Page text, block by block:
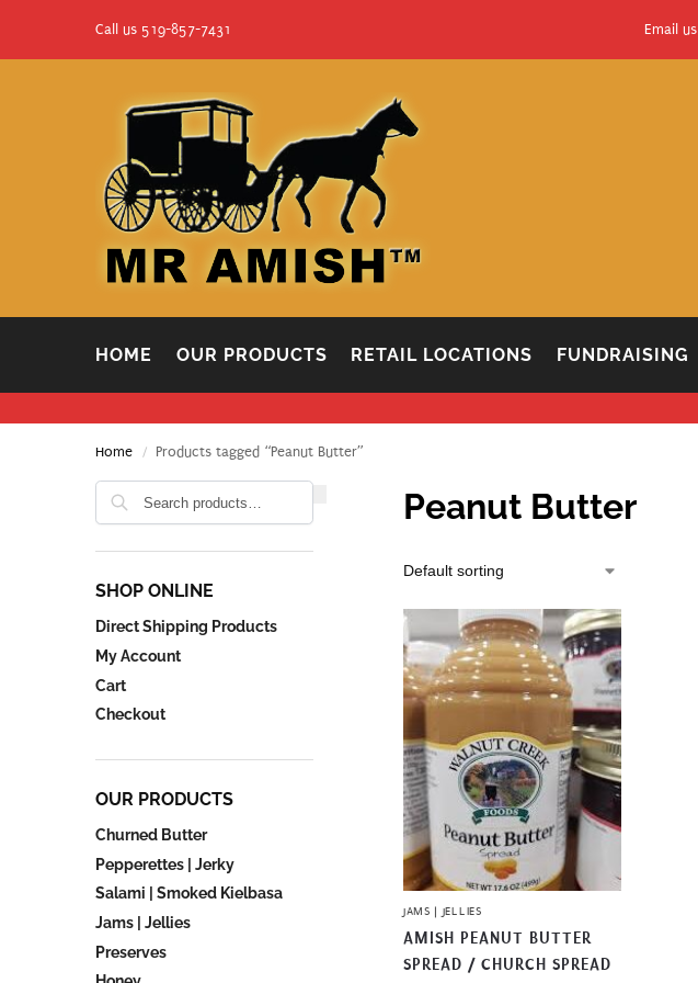
Call us 519-857-7431 Email us
HOME OUR PRODUCTS RETAIL LOCATIONS FUNDRAISING
Home / Products tagged “Peanut Butter”
Peanut Butter
JAMS | JELLIES
AMISH PEANUT BUTTER
SPREAD / CHURCH SPREAD
SHOP ONLINE
Direct Shipping Products
My Account
Cart
Checkout
OUR PRODUCTS
Churned Butter
Pepperettes | Jerky
Salami | Smoked Kielbasa
Jams | Jellies
Preserves